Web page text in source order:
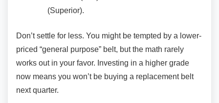
(Superior).
Don’t settle for less. You might be tempted by a lower-
priced “general purpose” belt, but the math rarely
works out in your favor. Investing in a higher grade
now means you won’t be buying a replacement belt
next quarter.